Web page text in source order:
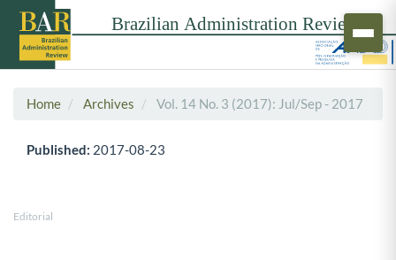
Home Archives Vol. 14 No. 3 (2017): Jul/Sep - 2017
Published: 2017-08-23
Editorial